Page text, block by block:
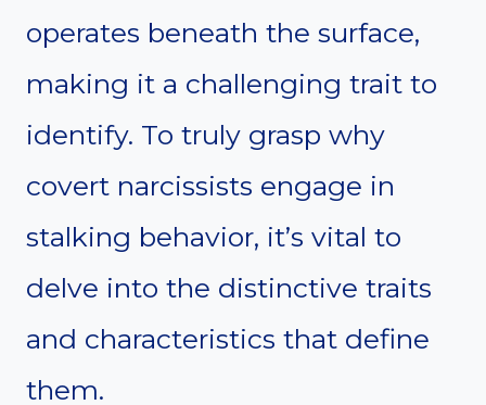
operates beneath the surface,
making it a challenging trait to
identify. To truly grasp why
covert narcissists engage in
stalking behavior, it’s vital to
delve into the distinctive traits
and characteristics that define
them.